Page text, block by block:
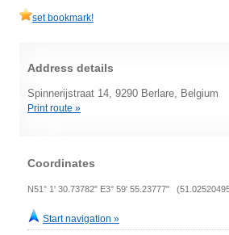
set bookmark!
Address details
Spinnerijstraat 14, 9290 Berlare, Belgium
Print route »
Coordinates
N51° 1' 30.73782" E3° 59' 55.23777"
Start navigation »